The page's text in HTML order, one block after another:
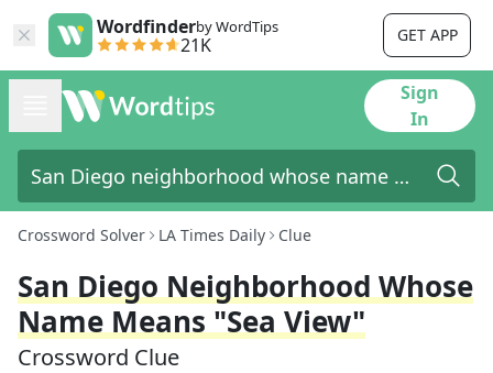
Wordfinderby WordTips
21K GET APP
Sign
In
Crossword Solver LA Times Daily Clue
San Diego Neighborhood Whose
Name Means "sea View"
Crossword Clue